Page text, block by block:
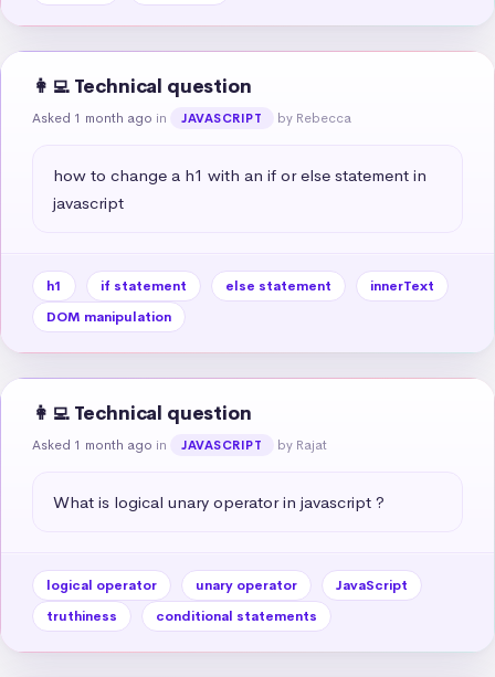
👩‍💻 Technical question
Asked 1 month ago in JAVASCRIPT by Rebecca
how to change a h1 with an if or else statement in
javascript
h1 if statement else statement
innerText
DOM manipulation
👩‍💻 Technical question
Asked 1 month ago in JAVASCRIPT by Rajat
What is logical unary operator in javascript ?
logical operator unary operator
JavaScript
truthiness
conditional statements